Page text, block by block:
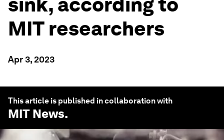
MIT researchers
Apr 3, 2023
This article is published in collaboration with
MIT News.